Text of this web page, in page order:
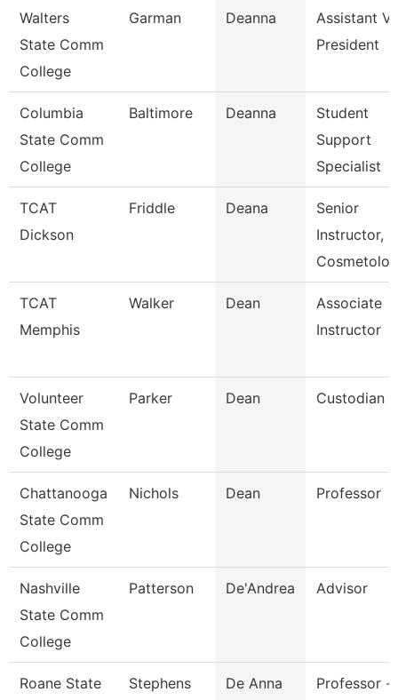
Walters
State Comm
College
Garman Deanna
Assistant
President
Columbia
State Comm
College
Baltimore Deanna
Student
Support
Specialist
TCAT
Dickson
Friddle Deana
Senior
Instructor,
TCAT
Memphis
Walker Dean
Associate
Instructor
Volunteer
State Comm
College
Parker Dean Custodian
Chattanooga
State Comm
College
Nichols Dean Professor
Nashville
State Comm
College
Patterson De'Andrea Advisor
Roane State
Stephens De Anna
Professor -